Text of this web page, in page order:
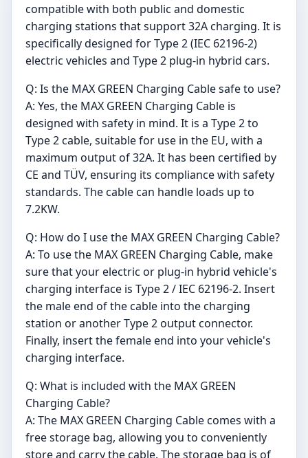
compatible with both public and domestic
charging stations that support 32A charging. It is
specifically designed for Type 2 (IEC 62196-2)
electric vehicles and Type 2 plug-in hybrid cars.
Q: Is the MAX GREEN Charging Cable safe to use?
A: Yes, the MAX GREEN Charging Cable is
designed with safety in mind. It is a Type 2 to
Type 2 cable, suitable for use in the EU, with a
maximum output of 32A. It has been certified by
CE and TÜV, ensuring its compliance with safety
standards. The cable can handle loads up to
7.2KW.
Q: How do I use the MAX GREEN Charging Cable?
A: To use the MAX GREEN Charging Cable, make
sure that your electric or plug-in hybrid vehicle's
charging interface is Type 2 / IEC 62196-2. Insert
the male end of the cable into the charging
station or another Type 2 output connector.
Finally, insert the female end into your vehicle's
charging interface.
Q: What is included with the MAX GREEN
Charging Cable?
A: The MAX GREEN Charging Cable comes with a
free storage bag, allowing you to conveniently
store and carry the cable. The storage bag is of